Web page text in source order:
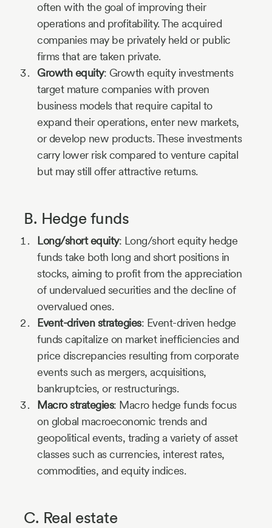
often with the goal of improving their
operations and profitability. The acquired
companies may be privately held or public
firms that are taken private.
Growth equity: Growth equity investments
target mature companies with proven
business models that require capital to
expand their operations, enter new markets,
or develop new products. These investments
carry lower risk compared to venture capital
but may still offer attractive returns.
B. Hedge funds
Long/short equity: Long/short equity hedge
funds take both long and short positions in
stocks, aiming to profit from the appreciation
of undervalued securities and the decline of
overvalued ones.
Event-driven strategies: Event-driven hedge
funds capitalize on market inefficiencies and
price discrepancies resulting from corporate
events such as mergers, acquisitions,
bankruptcies, or restructurings.
Macro strategies: Macro hedge funds focus
on global macroeconomic trends and
geopolitical events, trading a variety of asset
classes such as currencies, interest rates,
commodities, and equity indices.
C. Real estate